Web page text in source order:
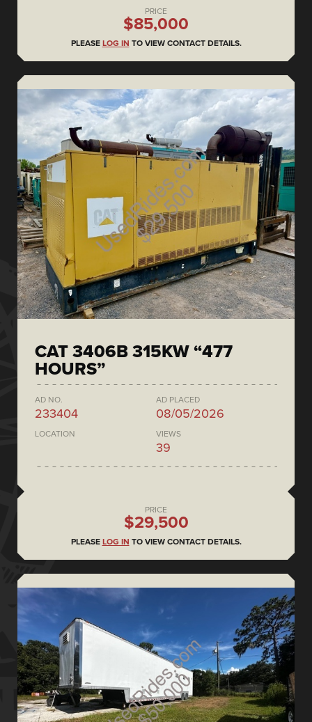
PRICE
$85,000
PLEASE LOG IN TO VIEW CONTACT DETAILS.
CAT 3406B 315KW “477
HOURS”
AD NO.
233404
AD PLACED
08/05/2026
LOCATION VIEWS
39
PRICE
$29,500
PLEASE LOG IN TO VIEW CONTACT DETAILS.